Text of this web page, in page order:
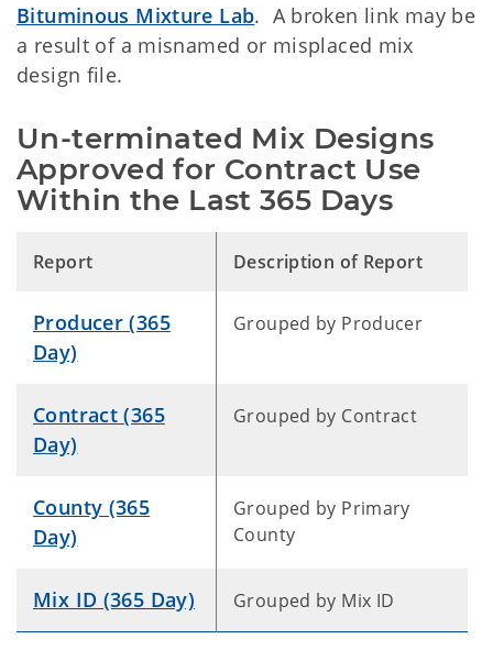
Bituminous Mixture Lab. A broken link may be
a result of a misnamed or misplaced mix
design file.
Un-terminated Mix Designs
Approved for Contract Use
Within the Last 365 Days
Report Description of Report
Producer (365
Day)
Grouped by Producer
Contract (365
Day)
Grouped by Contract
County (365
Day)
Grouped by Primary
County
Mix ID (365 Day) Grouped by Mix ID